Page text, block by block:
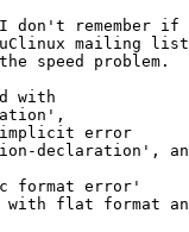
don't remember
mailing
speed problem.
with
implicit error
declaration',
format error'
flat format